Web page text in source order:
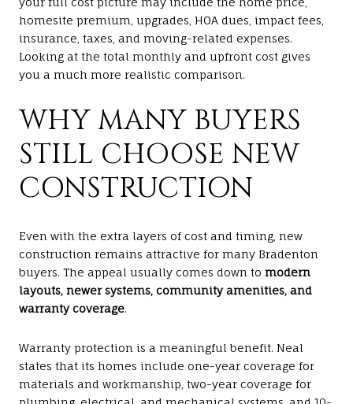
homesite premium, upgrades, HOA dues, impact fees,
insurance, taxes, and moving-related expenses.
Looking at the total monthly and upfront cost gives
you a much more realistic comparison.
WHY MANY BUYERS
STILL CHOOSE NEW
CONSTRUCTION
Even with the extra layers of cost and timing, new
construction remains attractive for many Bradenton
buyers. The appeal usually comes down to modern
layouts, newer systems, community amenities, and
warranty coverage.
Warranty protection is a meaningful benefit. Neal
states that its homes include one-year coverage for
materials and workmanship, two-year coverage for